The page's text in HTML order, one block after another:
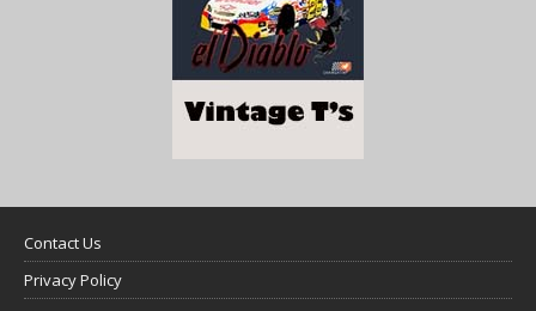
Contact Us
Privacy Policy